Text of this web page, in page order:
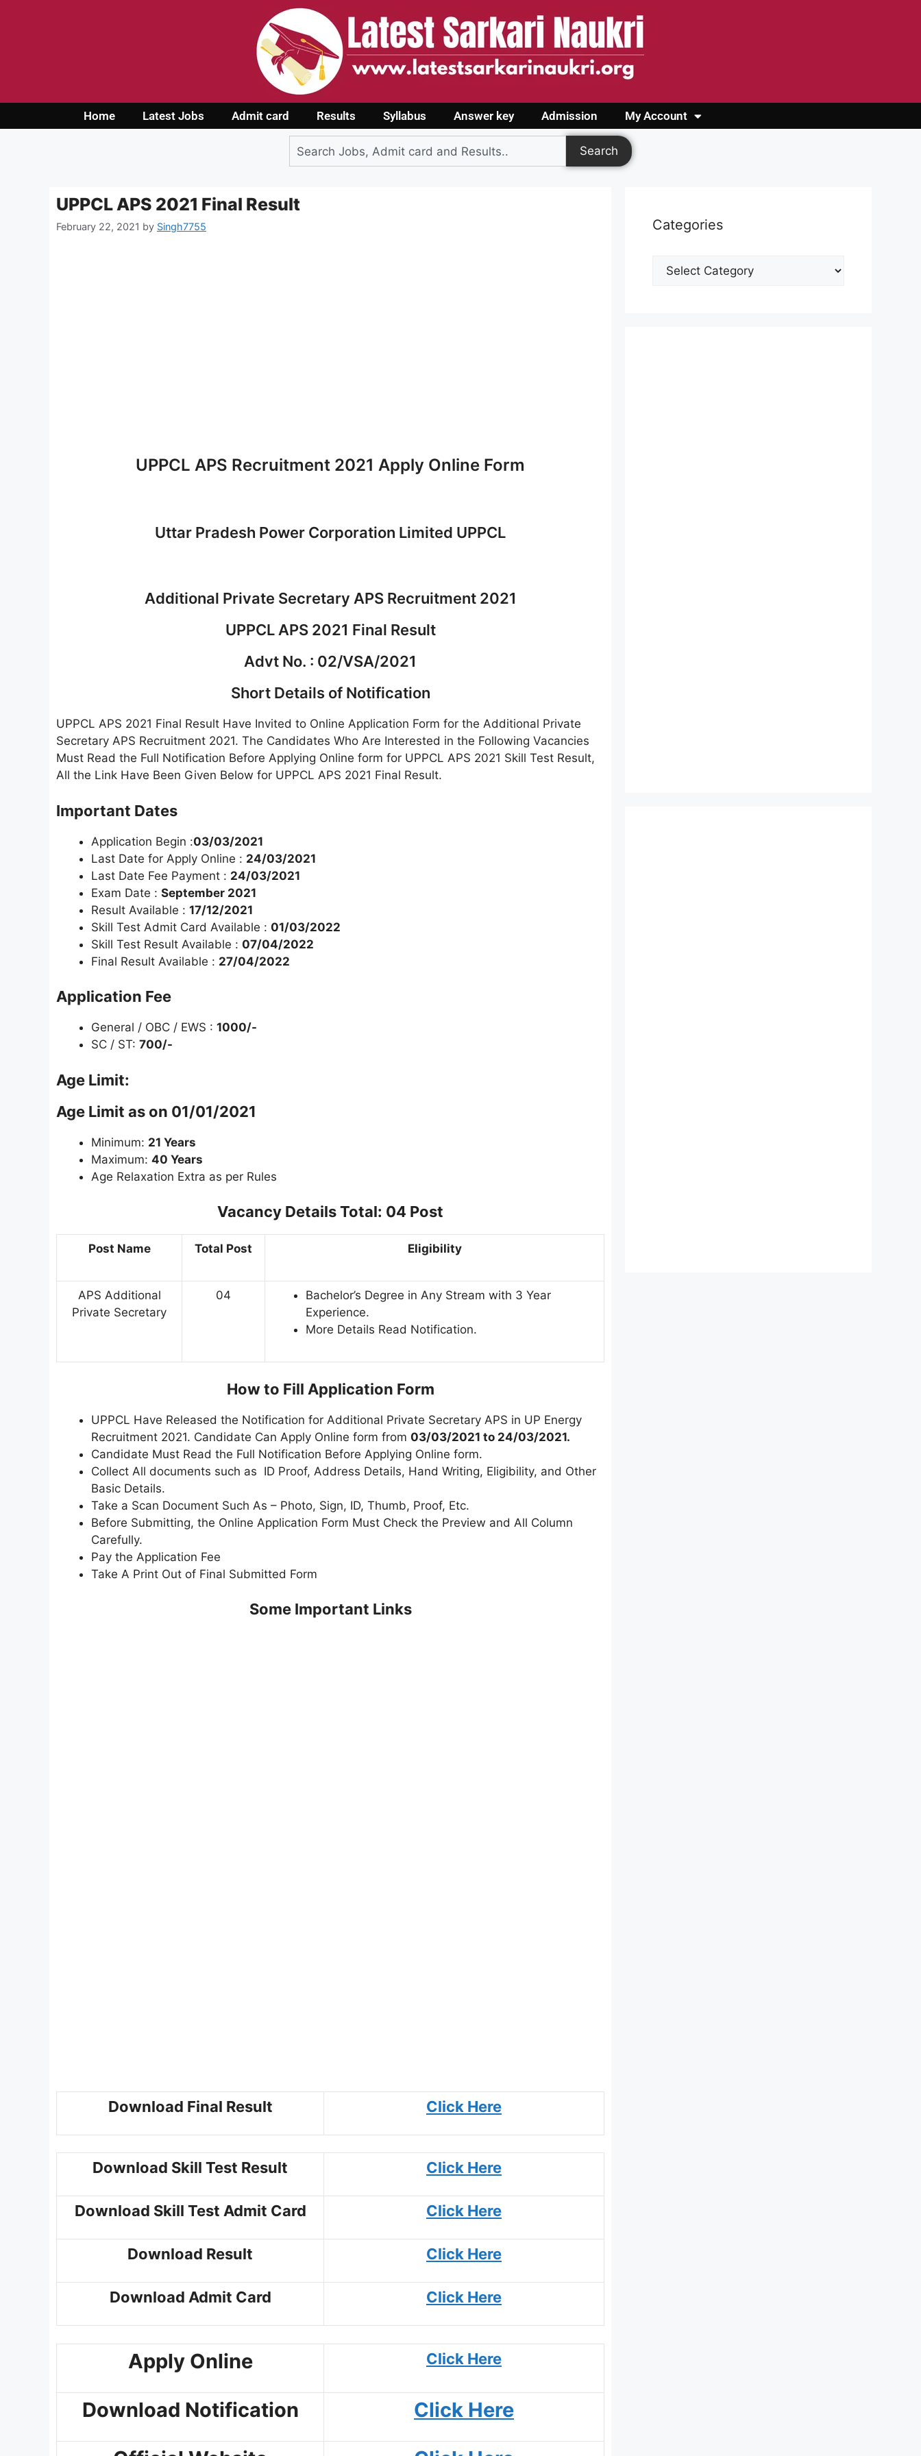
Home Latest Jobs Admit card Results Syllabus Answer key Admission My Account
Login
Search
UPPCL APS 2021 Final Result
February 22, 2021 by Singh7755
UPPCL APS Recruitment 2021 Apply Online Form
Uttar Pradesh Power Corporation Limited UPPCL
Additional Private Secretary APS Recruitment 2021
UPPCL APS 2021 Final Result
Advt No. : 02/VSA/2021
Short Details of Notification
UPPCL APS 2021 Final Result Have Invited to Online Application Form for the Additional Private
Secretary APS Recruitment 2021. The Candidates Who Are Interested in the Following Vacancies
Must Read the Full Notification Before Applying Online form for UPPCL APS 2021 Skill Test Result,
All the Link Have Been Given Below for UPPCL APS 2021 Final Result.
Important Dates
Application Begin :03/03/2021
Last Date for Apply Online : 24/03/2021
Last Date Fee Payment : 24/03/2021
Exam Date : September 2021
Result Available : 17/12/2021
Skill Test Admit Card Available : 01/03/2022
Skill Test Result Available : 07/04/2022
Final Result Available : 27/04/2022
Application Fee
General / OBC / EWS : 1000/-
SC / ST: 700/-
Age Limit:
Age Limit as on 01/01/2021
Minimum: 21 Years
Maximum: 40 Years
Age Relaxation Extra as per Rules
Vacancy Details Total: 04 Post
Post Name Total Post Eligibility
APS Additional
Private Secretary
04
Bachelor’s Degree in Any Stream with 3 Year
Experience.
More Details Read Notification.
How to Fill Application Form
UPPCL Have Released the Notification for Additional Private Secretary APS in UP Energy
Recruitment 2021. Candidate Can Apply Online form from 03/03/2021 to 24/03/2021.
Candidate Must Read the Full Notification Before Applying Online form.
Collect All documents such as ID Proof, Address Details, Hand Writing, Eligibility, and Other
Basic Details.
Take a Scan Document Such As – Photo, Sign, ID, Thumb, Proof, Etc.
Before Submitting, the Online Application Form Must Check the Preview and All Column
Carefully.
Pay the Application Fee
Take A Print Out of Final Submitted Form
Some Important Links
Download Final Result Click Here
Download Skill Test Result Click Here
Download Skill Test Admit Card Click Here
Download Result Click Here
Download Admit Card Click Here
Apply Online Click Here
Download Notification Click Here
Categories